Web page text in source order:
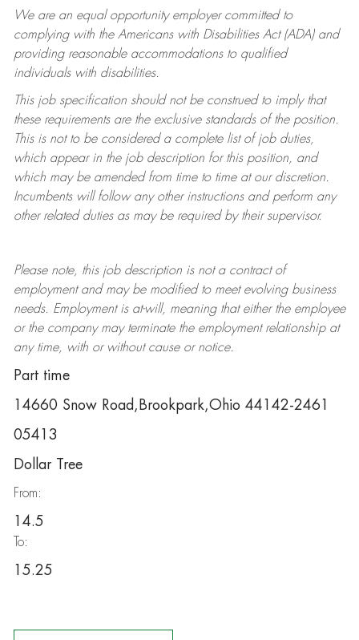
We are an equal opportunity employer committed to
complying withthe Americans with Disabilities Act (ADA) and
providing reasonable accommodations to qualified
individuals with disabilities.
This job specification should not be construed to imply that
these requirements are the exclusive standards of the position.
This is not to be considered a complete list of job duties,
which appear in the job description for this position, and
which may be amended from time to time at ourdiscretion.
Incumbents will follow any other instructions and perform any
other related duties as may be required by their supervisor.
Please note, this job description is not a contract of
employment and may be modifiedto meet evolving business
needs. Employment is at-will, meaning that either the employee
or the company may terminatethe employment relationship at
any time, with or without cause or notice.
Part time
14660 Snow Road,Brookpark,Ohio 44142-2461
05413
Dollar Tree
From:
14.5
To:
15.25